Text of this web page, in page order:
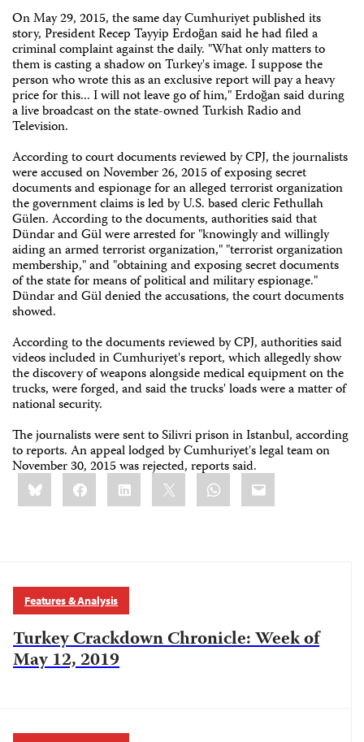
On May 29, 2015, the same day Cumhuriyet published its
story, President Recep Tayyip Erdoğan said he had filed a
criminal complaint against the daily. "What only matters to
them is casting a shadow on Turkey's image. I suppose the
person who wrote this as an exclusive report will pay a heavy
price for this... I will not leave go of him," Erdoğan said during
a live broadcast on the state-owned Turkish Radio and
Television.
According to court documents reviewed by CPJ, the journalists
were accused on November 26, 2015 of exposing secret
documents and espionage for an alleged terrorist organization
the government claims is led by U.S. based cleric Fethullah
Gülen. According to the documents, authorities said that
Dündar and Gül were arrested for "knowingly and willingly
aiding an armed terrorist organization," "terrorist organization
membership," and "obtaining and exposing secret documents
of the state for means of political and military espionage."
Dündar and Gül denied the accusations, the court documents
showed.
According to the documents reviewed by CPJ, authorities said
videos included in Cumhuriyet's report, which allegedly show
the discovery of weapons alongside medical equipment on the
trucks, were forged, and said the trucks' loads were a matter of
national security.
The journalists were sent to Silivri prison in Istanbul, according
to reports. An appeal lodged by Cumhuriyet's legal team on
November 30, 2015 was rejected, reports said.
Share
this:BlueskyFacebookLinkedIn WhatsApp
Email
Features & Analysis
Turkey Crackdown Chronicle: Week of
May 12, 2019